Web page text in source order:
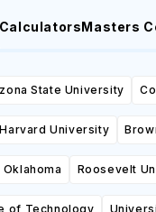
CalculatorsMasters
State University
Harvard University
Roosevelt
of Technology